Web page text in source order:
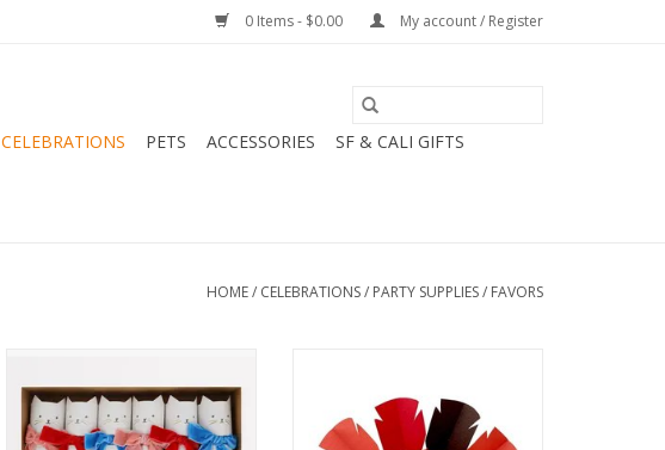
0 Items - $0.00 My account / Register
CELEBRATIONS PETS ACCESSORIES
SF & CALI GIFTS
HOME/ CELEBRATIONS/ PARTY SUPPLIES/ FAVORS
ADD TO CART
ADD TO CART